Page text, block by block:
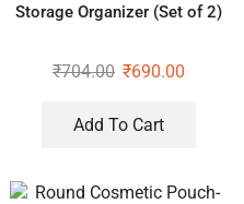
Storage Organizer (Set of 2)
₹704.00 ₹690.00
Add To Cart